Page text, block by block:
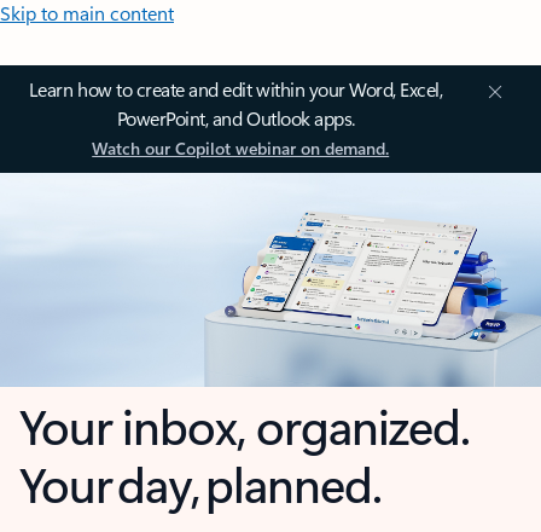
Skip to main content
Learn how to create and edit within your Word, Excel,
PowerPoint, and Outlook apps.
Watch our Copilot webinar on demand.
Your inbox, organized.
Your day, planned.